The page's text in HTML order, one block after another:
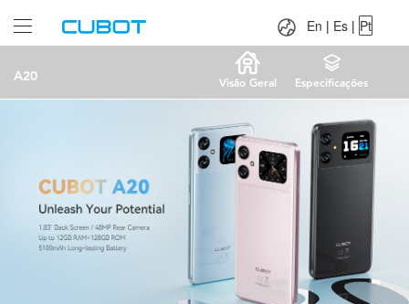
A20 Visão Geral Especificações
En | Es | Pt